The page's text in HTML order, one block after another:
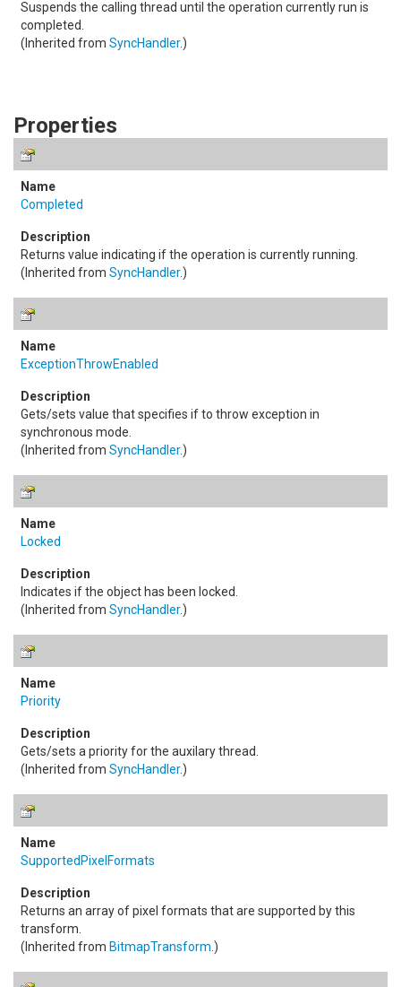
Suspends the calling thread until the operation currently run is
completed.
(Inherited from SyncHandler.)
Properties
Completed
Returns value indicating if the operation is currently running.
(Inherited from SyncHandler.)
ExceptionThrowEnabled
Gets/sets value that specifies if to throw exception in
synchronous mode.
(Inherited from SyncHandler.)
Locked
Indicates if the object has been locked.
(Inherited from SyncHandler.)
Priority
Gets/sets a priority for the auxilary thread.
(Inherited from SyncHandler.)
SupportedPixelFormats
Returns an array of pixel formats that are supported by this
transform.
(Inherited from BitmapTransform .)